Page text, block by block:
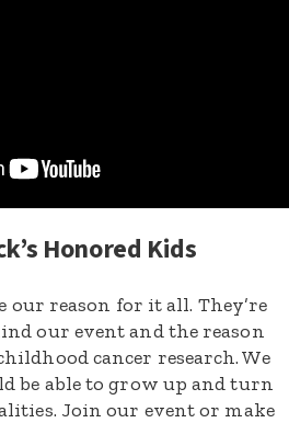
Honored Kids
our reason for it all. They’re
our event and the reason
cancer research. We
be able to grow up and turn
Join our event or make